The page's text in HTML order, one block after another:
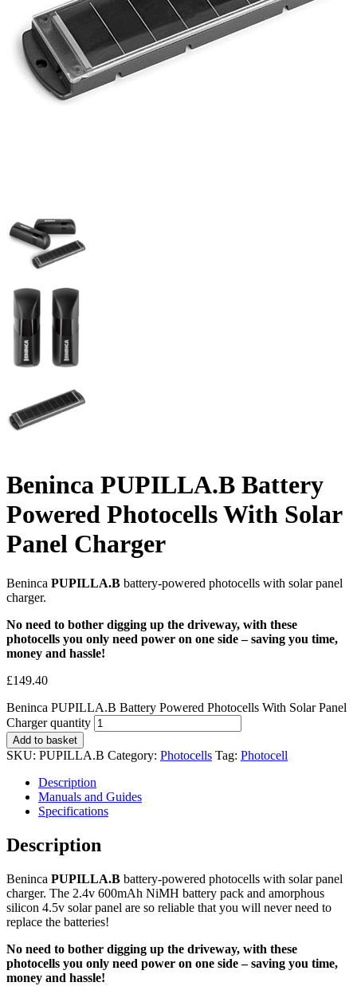
Beninca PUPILLA.B Battery
Powered Photocells With Solar
Panel Charger
Beninca PUPILLA.B battery-powered photocells with solar panel
charger.
No need to bother digging up the driveway, with these
photocells you only need power on one side – saving you time,
money and hassle!
£149.40
Beninca PUPILLA.B Battery Powered Photocells With Solar Panel
Charger quantity
Add to basket
SKU: PUPILLA.B Category: Photocells Tag: Photocell
Description
Manuals and Guides
Specifications
Description
Beninca PUPILLA.B battery-powered photocells with solar panel
charger. The 2.4v 600mAh NiMH battery pack and amorphous
silicon 4.5v solar panel are so reliable that you will never need to
replace the batteries!
No need to bother digging up the driveway, with these
photocells you only need power on one side – saving you time,
money and hassle!